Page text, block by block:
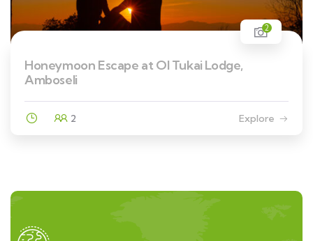
2
Honeymoon Escape at Ol Tukai Lodge,
Amboseli
2 Explore